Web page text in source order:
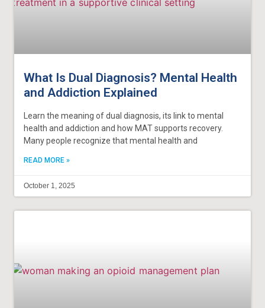
What Is Dual Diagnosis? Mental Health
and Addiction Explained
Learn the meaning of dual diagnosis, its link to mental
health and addiction and how MAT supports recovery.
Many people recognize that mental health and
READ MORE »
October 1, 2025